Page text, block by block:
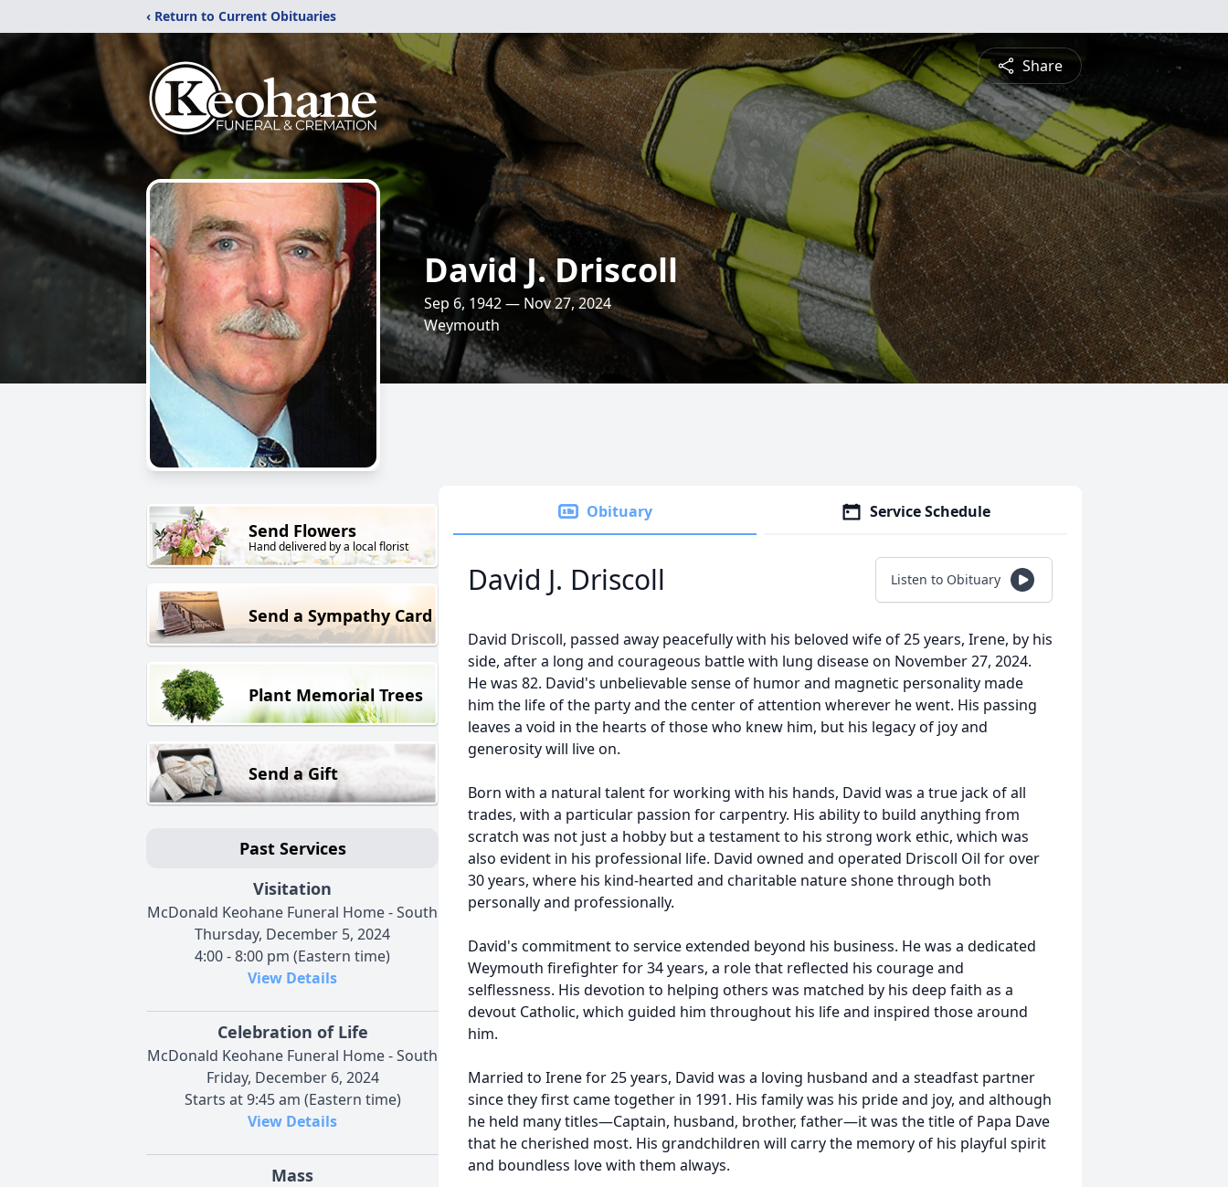
‹ Return to Current Obituaries
Share
David J. Driscoll
Sep 6, 1942 — Nov 27, 2024
Weymouth
Send Flowers
Hand delivered by a local florist
Send a Sympathy Card
Plant Memorial Trees
Send a Gift
Past Services
Visitation
McDonald Keohane Funeral Home - South
Thursday, December 5, 2024
4:00 - 8:00 pm (Eastern time)
View Details
Celebration of Life
McDonald Keohane Funeral Home - South
Friday, December 6, 2024
Starts at 9:45 am (Eastern time)
View Details
Mass
Obituary Service Schedule
David J. Driscoll Listen to Obituary
David Driscoll, passed away peacefully with his beloved wife of 25 years, Irene, by his
side, after a long and courageous battle with lung disease on November 27, 2024.
He was 82. David's unbelievable sense of humor and magnetic personality made
him the life of the party and the center of attention wherever he went. His passing
leaves a void in the hearts of those who knew him, but his legacy of joy and
generosity will live on.
Born with a natural talent for working with his hands, David was a true jack of all
trades, with a particular passion for carpentry. His ability to build anything from
scratch was not just a hobby but a testament to his strong work ethic, which was
also evident in his professional life. David owned and operated Driscoll Oil for over
30 years, where his kind-hearted and charitable nature shone through both
personally and professionally.
David's commitment to service extended beyond his business. He was a dedicated
Weymouth firefighter for 34 years, a role that reflected his courage and
selflessness. His devotion to helping others was matched by his deep faith as a
devout Catholic, which guided him throughout his life and inspired those around
him.
Married to Irene for 25 years, David was a loving husband and a steadfast partner
since they first came together in 1991. His family was his pride and joy, and although
he held many titles—Captain, husband, brother, father—it was the title of Papa Dave
that he cherished most. His grandchildren will carry the memory of his playful spirit
and boundless love with them always.